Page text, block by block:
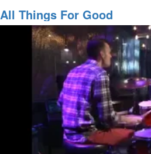
in
the
Prophetic
-
Revelatory
Gifts
All Things For Good